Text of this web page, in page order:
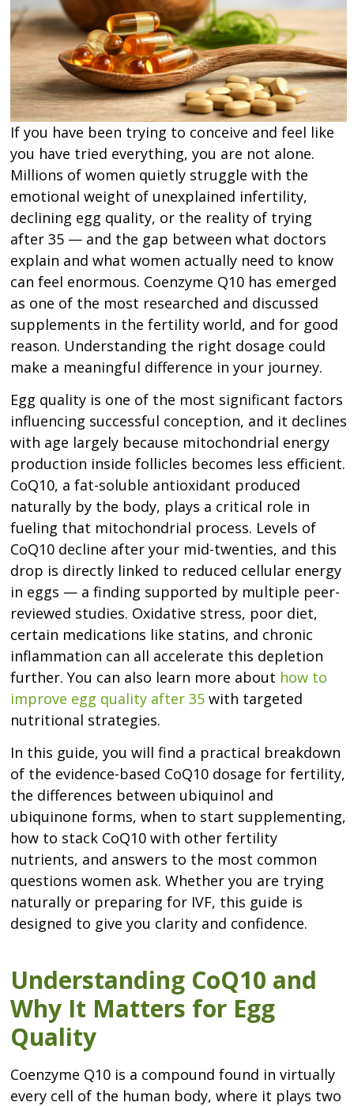
If you have been trying to conceive and feel like
you have tried everything, you are not alone.
Millions of women quietly struggle with the
emotional weight of unexplained infertility,
declining egg quality, or the reality of trying
after 35 — and the gap between what doctors
explain and what women actually need to know
can feel enormous. Coenzyme Q10 has emerged
as one of the most researched and discussed
supplements in the fertility world, and for good
reason. Understanding the right dosage could
make a meaningful difference in your journey.
Egg quality is one of the most significant factors
influencing successful conception, and it declines
with age largely because mitochondrial energy
production inside follicles becomes less efficient.
CoQ10, a fat-soluble antioxidant produced
naturally by the body, plays a critical role in
fueling that mitochondrial process. Levels of
CoQ10 decline after your mid-twenties, and this
drop is directly linked to reduced cellular energy
in eggs — a finding supported by multiple peer-
reviewed studies. Oxidative stress, poor diet,
certain medications like statins, and chronic
inflammation can all accelerate this depletion
further. You can also learn more about how to
improve egg quality after 35 with targeted
nutritional strategies.
In this guide, you will find a practical breakdown
of the evidence-based CoQ10 dosage for fertility,
the differences between ubiquinol and
ubiquinone forms, when to start supplementing,
how to stack CoQ10 with other fertility
nutrients, and answers to the most common
questions women ask. Whether you are trying
naturally or preparing for IVF, this guide is
designed to give you clarity and confidence.
Understanding CoQ10 and
Why It Matters for Egg
Quality
Coenzyme Q10 is a compound found in virtually
every cell of the human body, where it plays two